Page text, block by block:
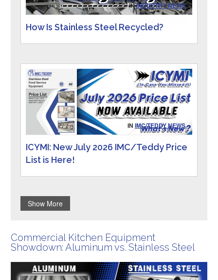
ININDUSTRY NEWS
How Is Stainless Steel Recycled?
IN IMC/TEDDY NEWS
ICYMI: New July 2026 IMC/Teddy Price
List is Here!
Show More
Commercial Kitchen Equipment
Showdown: Aluminum vs. Stainless Steel